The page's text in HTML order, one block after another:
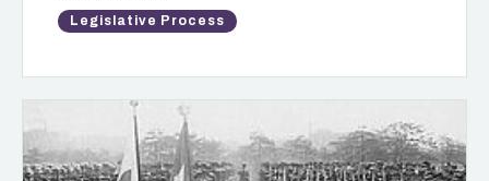
Legislative Process